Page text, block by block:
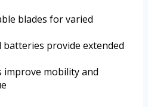
blades for varied
batteries provide extended
improve mobility and